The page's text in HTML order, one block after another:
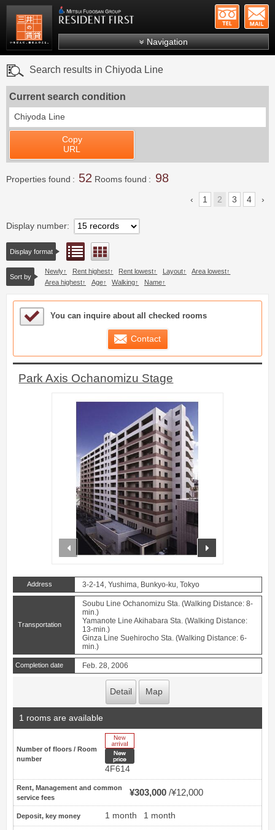
Mitsui Resident First Mitsui Fudosan Group
Navigation
Search by ward
Search results in Chiyoda Line
Current search condition
Chiyoda Line
Copy
URL
Properties found 52 Rooms found 98
1 2 3 4
Display number
Display format List view
Sort by
Newly Rent highest Rent lowest Layout
Area lowest
Area highest
Age Walking Name
Sample Under Consideration List
You can inquire about all checked rooms
Contact
Park Axis Ochanomizu Stage
prev
Address 3-2-14, Yushima, Bunkyo-ku, Tokyo
Transportation
Soubu Line Ochanomizu Sta. (Walking Distance: 8-
min.)
Yamanote Line Akihabara Sta. (Walking Distance:
13-min.)
Ginza Line Suehirocho Sta. (Walking Distance: 6-
min.)
Completion date Feb. 28, 2006
Detail Map
1 rooms are available
Number of floors / Room
number
4F614
Rent, Management and common
service fees
¥303,000 ¥12,000
Deposit, key money 1 month 1 month